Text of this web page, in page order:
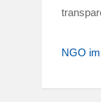
NGO